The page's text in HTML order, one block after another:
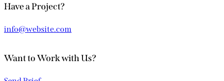
Have a Project?
info@website.com
Want to Work with Us?